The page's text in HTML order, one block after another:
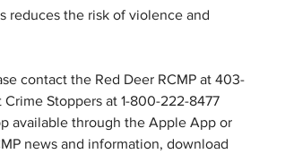
reduces the risk of violence and
contact the Red Deer RCMP at 403-
Stoppers at 1-800-222-8477
available through the Apple App or
news and information, download